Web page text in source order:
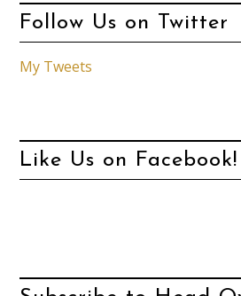
Follow Us on Twitter
My Tweets
Like Us on Facebook!